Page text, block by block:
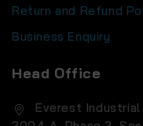
Return and Refund
Business Enquiry
Head Office
Everest Industrial